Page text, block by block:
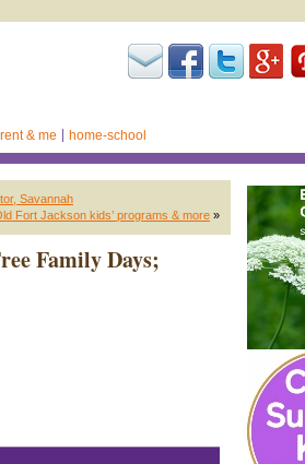
& me home-school
Savannah
Fort Jackson kids’ programs & more »
Family Days;